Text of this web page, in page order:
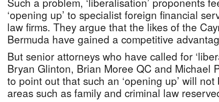
‘opening up’ to specialist foreign financial
law firms. They argue that the likes of the
Bermuda have gained a competitive
But senior attorneys who have called for
Bryan Glinton, Brian Moree QC and Michael
to point out that such an ‘opening up’ will
areas such as family and criminal law